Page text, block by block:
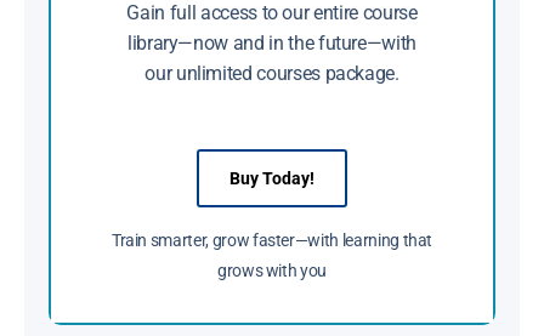
Gain full access to our entire course
library—now and in the future—with
our unlimited courses package.
Buy Today!
Train smarter, grow faster—with learning that
grows with you